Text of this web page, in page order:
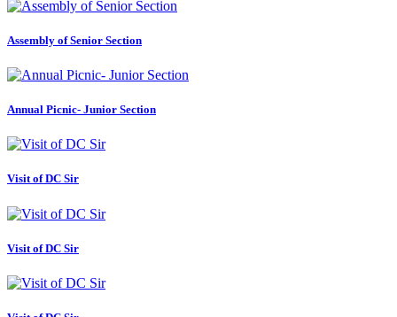
Assembly of Senior Section
Annual Picnic- Junior Section
Visit of DC Sir
Visit of DC Sir